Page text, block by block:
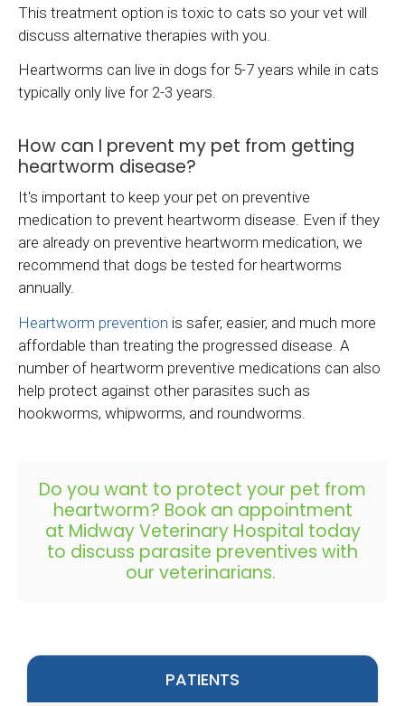
This treatment option is toxic to cats so your vet will
discuss alternative therapies with you.
Heartworms can live in dogs for 5-7 years while in cats
typically only live for 2-3 years.
How can I prevent my pet from getting
heartworm disease?
It's important to keep your pet on preventive
medication to prevent heartworm disease. Even if they
are already on preventive heartworm medication, we
recommend that dogs be tested for heartworms
annually.
Heartworm prevention is safer, easier, and much more
affordable than treating the progressed disease. A
number of heartworm preventive medications can also
help protect against other parasites such as
hookworms, whipworms, and roundworms.
Do you want to protect your pet from
heartworm? Book an appointment
at Midway Veterinary Hospital today
to discuss parasite preventives with
our veterinarians.
PATIENTS